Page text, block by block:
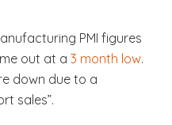
PMI figures
out at a 3 month low.
down due to a
sales”.